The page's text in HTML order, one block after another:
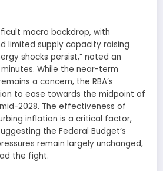
macro backdrop, with
limited supply capacity raising
shocks persist,” noted an
minutes. While the near-term
a concern, the RBA’s
to ease towards the midpoint of
2028. The effectiveness of
inflation is a critical factor,
the Federal Budget’s
remain largely unchanged,
the fight.